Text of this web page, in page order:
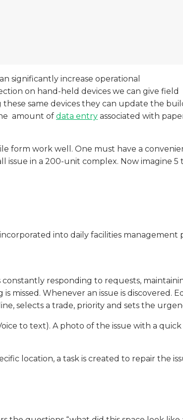
significantly increase operational
on hand-held devices we can give field
same devices they can update the
amount of data entry associated with
form work well. One must have a
in a 200-unit complex. Now imagine 5
into daily facilities management
constantly responding to requests,
missed. Whenever an issue is discovered.
selects a trade, priority and sets the
to text). A photo of the issue with a
location, a task is created to repair the